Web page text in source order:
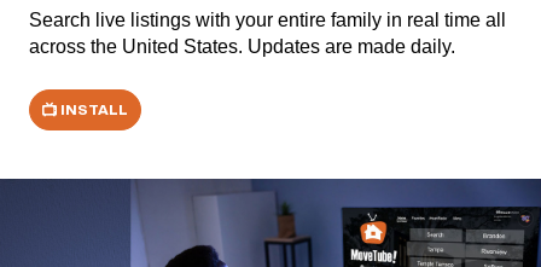
Search live listings with your entire family in real time all
across the United States. Updates are made daily.
INSTALL